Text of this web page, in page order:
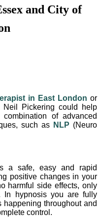
and City of
in East London or
Neil Pickering could help
of advanced
such as NLP (Neuro
a safe, easy and rapid
positive changes in your
harmful side effects, only
In hypnosis you are fully
happening throughout and
control.